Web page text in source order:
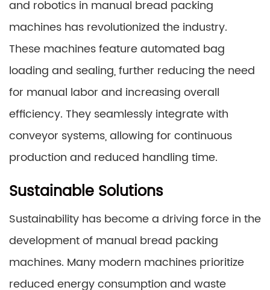
and robotics in manual bread packing
machines has revolutionized the industry.
These machines feature automated bag
loading and sealing, further reducing the need
for manual labor and increasing overall
efficiency. They seamlessly integrate with
conveyor systems, allowing for continuous
production and reduced handling time.
Sustainable Solutions
Sustainability has become a driving force in the
development of manual bread packing
machines. Many modern machines prioritize
reduced energy consumption and waste